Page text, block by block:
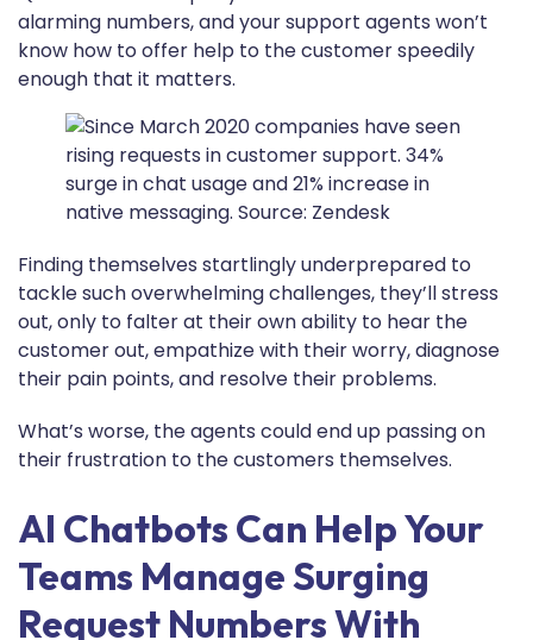
alarming numbers, and your support agents won’t
know how to offer help to the customer speedily
enough that it matters.
Finding themselves startlingly underprepared to
tackle such overwhelming challenges, they’ll stress
out, only to falter at their own ability to hear the
customer out, empathize with their worry, diagnose
their pain points, and resolve their problems.
What’s worse, the agents could end up passing on
their frustration to the customers themselves.
AI Chatbots Can Help Your
Teams Manage Surging
Request Numbers With